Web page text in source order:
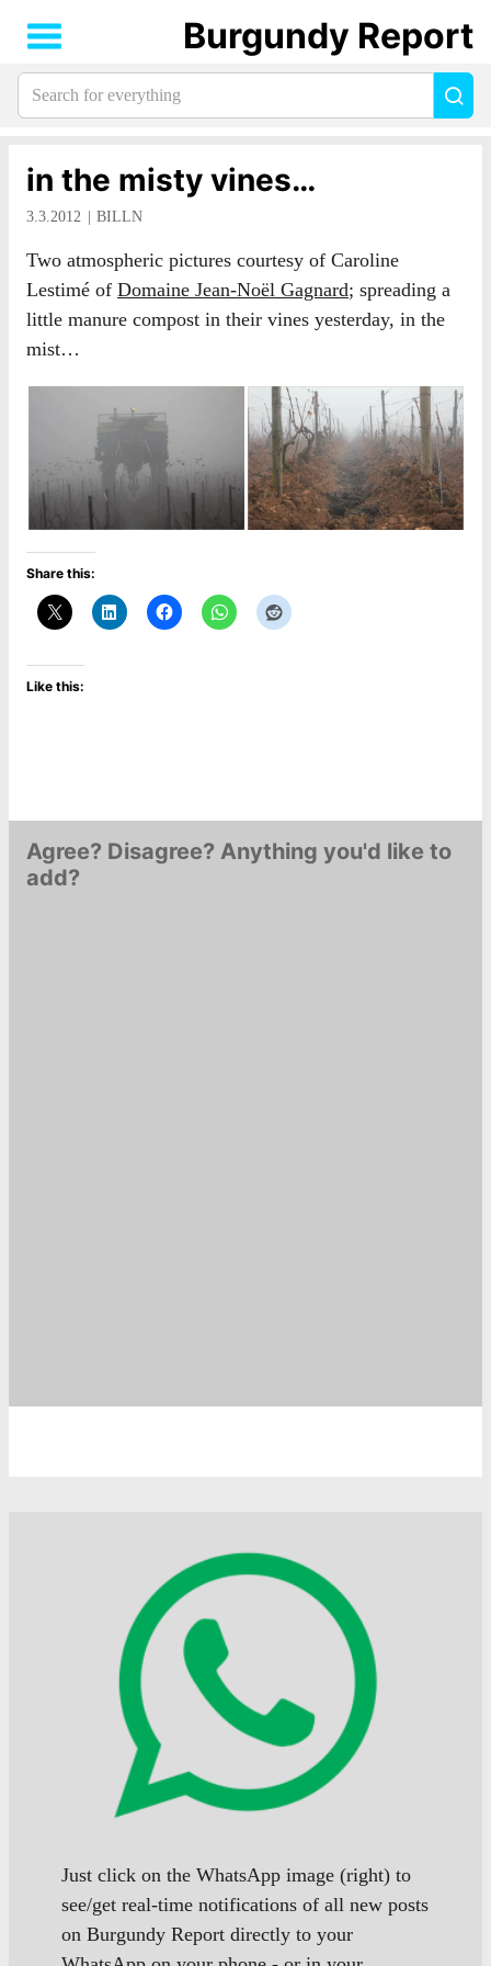
in the misty vines…
3.3.2012 BILLN
Two atmospheric pictures courtesy of Caroline
Lestimé of Domaine Jean-Noël Gagnard; spreading a
little manure compost in their vines yesterday, in the
mist…
Share this:
Like this:
Agree? Disagree? Anything you'd like to
add?
Just click on the WhatsApp image (right) to
see/get real-time notifications of all new posts
on Burgundy Report directly to your
Burgundy Report